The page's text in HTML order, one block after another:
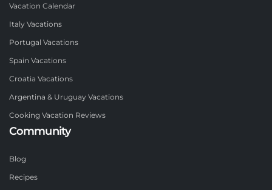
Vacation Calendar
Italy Vacations
Portugal Vacations
Spain Vacations
Croatia Vacations
Argentina & Uruguay Vacations
Cooking Vacation Reviews
Community
Blog
Recipes